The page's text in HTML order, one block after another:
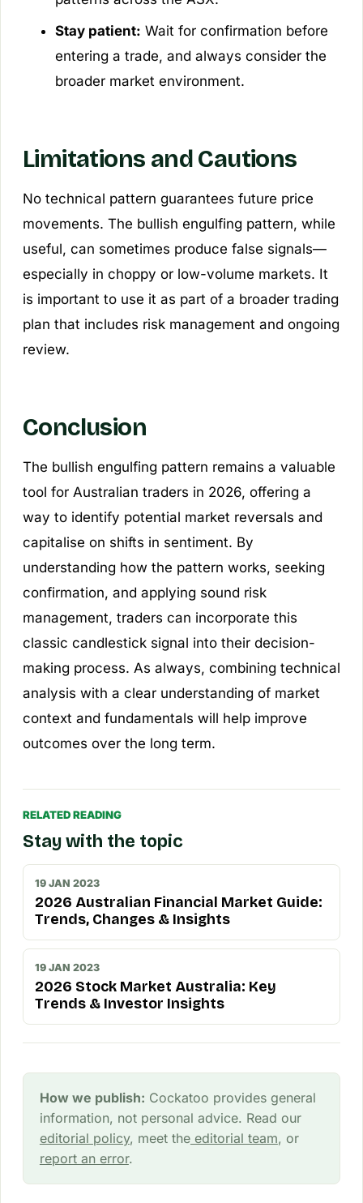
Stay patient: Wait for confirmation before
entering a trade, and always consider the
broader market environment.
Limitations and Cautions
No technical pattern guarantees future price
movements. The bullish engulfing pattern, while
useful, can sometimes produce false signals—
especially in choppy or low-volume markets. It
is important to use it as part of a broader trading
plan that includes risk management and ongoing
review.
Conclusion
The bullish engulfing pattern remains a valuable
tool for Australian traders in 2026, offering a
way to identify potential market reversals and
capitalise on shifts in sentiment. By
understanding how the pattern works, seeking
confirmation, and applying sound risk
management, traders can incorporate this
classic candlestick signal into their decision-
making process. As always, combining technical
analysis with a clear understanding of market
context and fundamentals will help improve
outcomes over the long term.
RELATED READING
Stay with the topic
19 JAN 2023
2026 Australian Financial Market Guide:
Trends, Changes & Insights
19 JAN 2023
2026 Stock Market Australia: Key
Trends & Investor Insights
How we publish: Cockatoo provides general
information, not personal advice. Read our
editorial policy, meet theeditorial team, or
report an error.